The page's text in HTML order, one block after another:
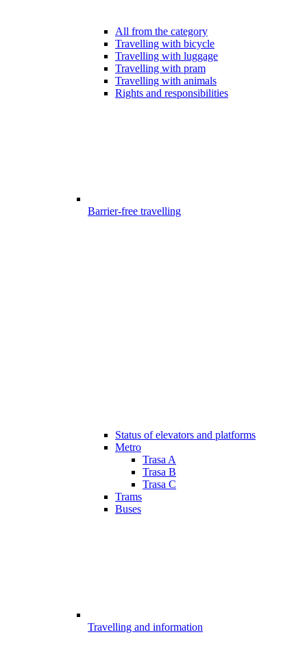
All from the category
Travelling with bicycle
Travelling with luggage
Travelling with pram
Travelling with animals
Rights and responsibilities
Barrier-free travelling
Status of elevators and platforms
Metro
Trasa A
Trasa B
Trasa C
Trams
Buses
Travelling and information